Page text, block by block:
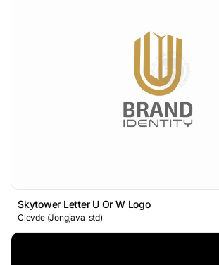
Skytower Letter U Or W Logo
Clevde (Jongjava_std)